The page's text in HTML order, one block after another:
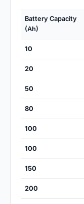
Battery Capacity
(Ah)
10
20
50
80
100
100
150
200